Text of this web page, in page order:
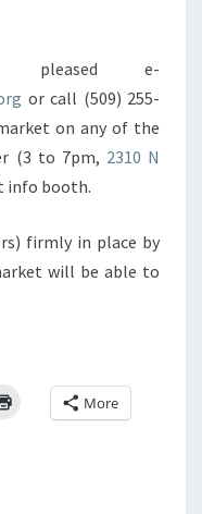
pleased e-
or call (509) 255-
on any of the
(3 to 7pm, 2310 N
info booth.
firmly in place by
will be able to
More